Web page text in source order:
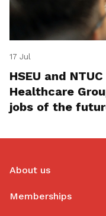
17 Jul
HSEU and
Healthcare
jobs of the
About us
Memberships